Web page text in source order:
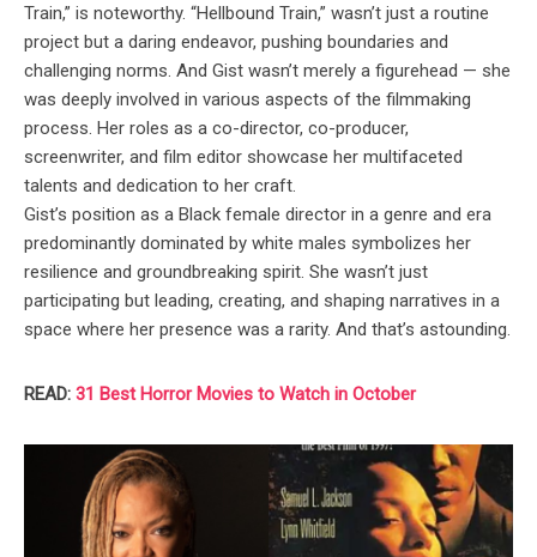
Train,” is noteworthy. “Hellbound Train,” wasn’t just a routine
project but a daring endeavor, pushing boundaries and
challenging norms. And Gist wasn’t merely a figurehead — she
was deeply involved in various aspects of the filmmaking
process. Her roles as a co-director, co-producer,
screenwriter, and film editor showcase her multifaceted
talents and dedication to her craft.
Gist’s position as a Black female director in a genre and era
predominantly dominated by white males symbolizes her
resilience and groundbreaking spirit. She wasn’t just
participating but leading, creating, and shaping narratives in a
space where her presence was a rarity. And that’s astounding.
READ: 31 Best Horror Movies to Watch in October